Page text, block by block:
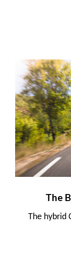
The
The hybrid